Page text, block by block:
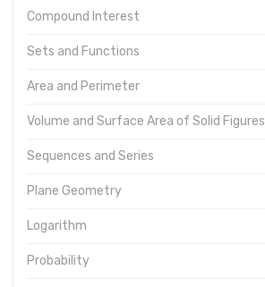
Compound Interest
Sets and Functions
Area and Perimeter
Volume and Surface Area of Solid Figures
Sequences and Series
Plane Geometry
Logarithm
Probability